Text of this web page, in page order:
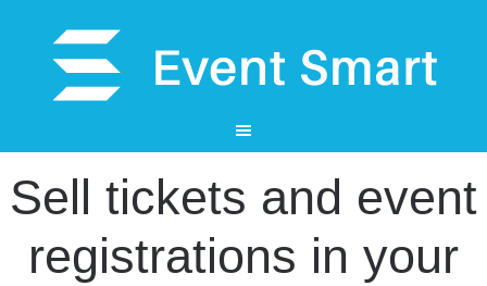
Sell tickets and event
registrations in your